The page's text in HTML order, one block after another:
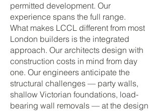
permitted development. Our
experience spans the full range.
What makes LCCL different from most
London builders is the integrated
approach. Our architects design with
construction costs in mind from day
one. Our engineers anticipate the
structural challenges — party walls,
shallow Victorian foundations, load-
bearing wall removals — at the design